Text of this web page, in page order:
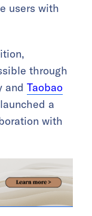
users with
through
and Taobao
a
with